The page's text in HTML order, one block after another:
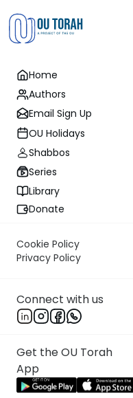
Home
Authors
Email Sign Up
OU Holidays
Shabbos
Series
Library
Donate
Cookie Policy
Privacy Policy
Connect with us
Get the OU Torah
App
Deena
Text Synopsis